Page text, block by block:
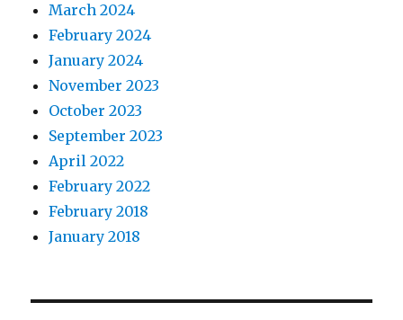
March 2024
February 2024
January 2024
November 2023
October 2023
September 2023
April 2022
February 2022
February 2018
January 2018